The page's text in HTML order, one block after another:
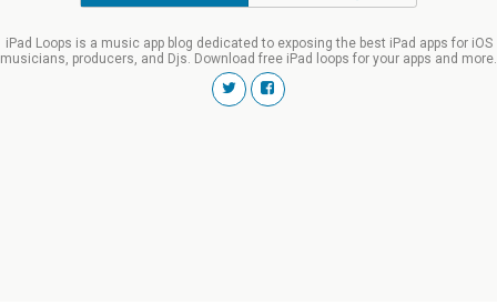
iPad Loops is a music app blog dedicated to exposing the best iPad apps for iOS
musicians, producers, and Djs. Download free iPad loops for your apps and more.